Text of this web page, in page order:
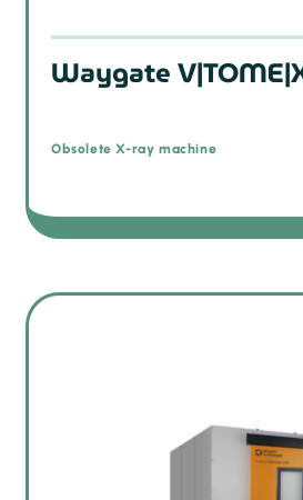
Waygate
Obsolete X-ray machine